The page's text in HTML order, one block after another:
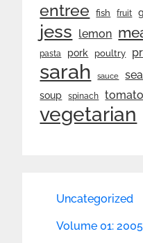
entree fish fruit
jess lemon
pasta
pork poultry
sarah sauce
soup spinach tomato
vegetarian
Uncategorized
Volume 01: 2005